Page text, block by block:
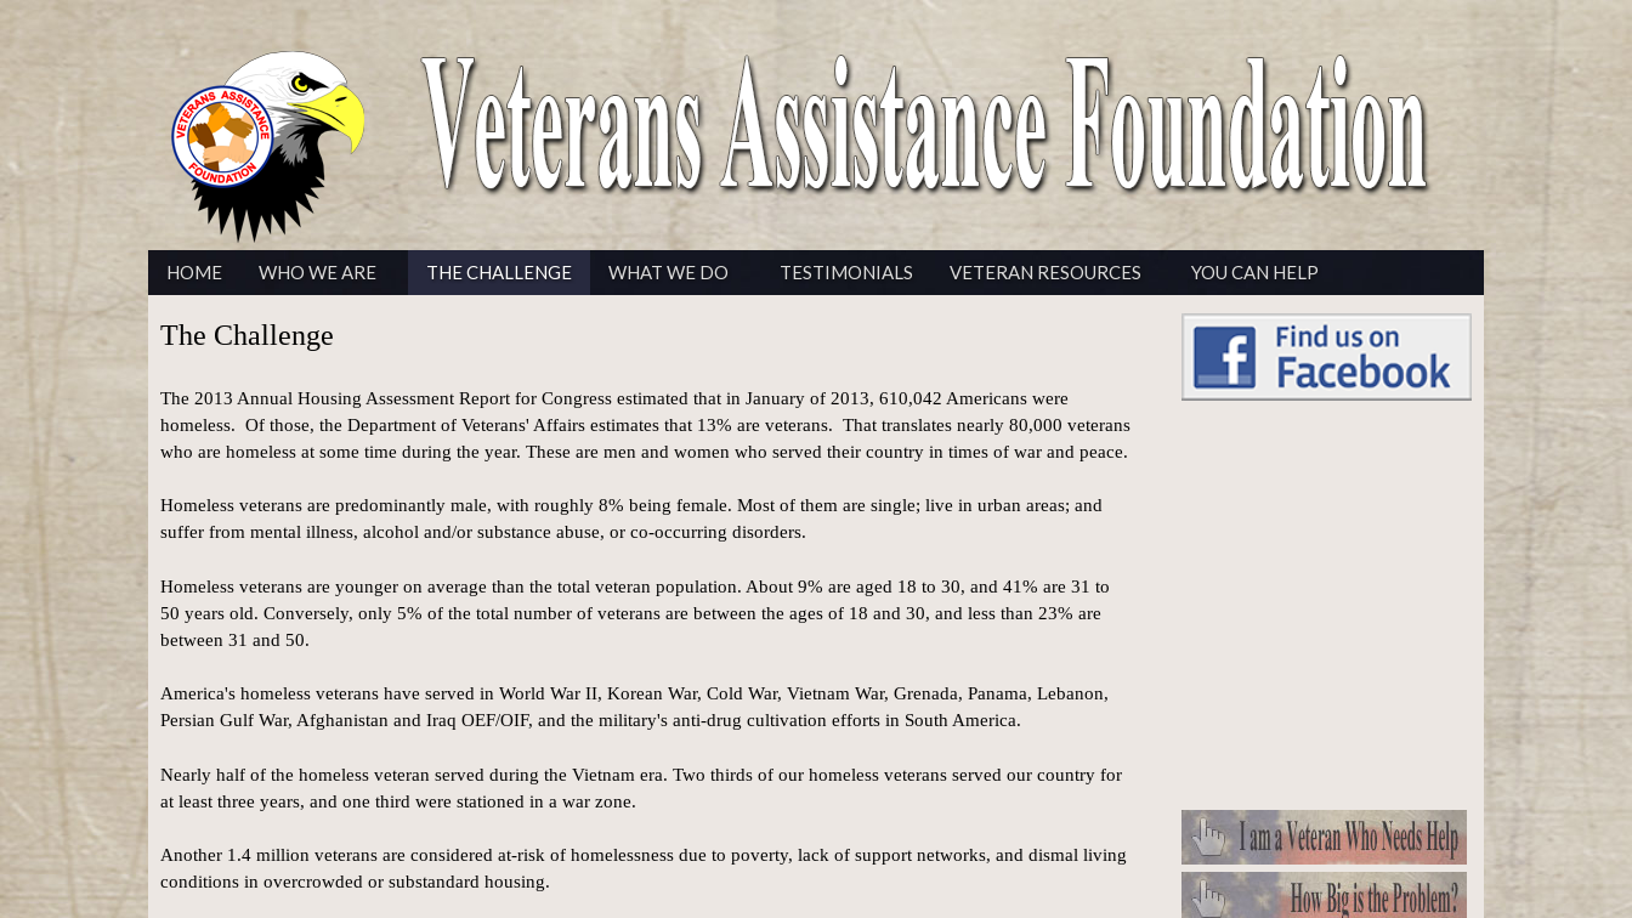
HOME WHO WE ARE THE CHALLENGE WHAT WE DO TESTIMONIALS VETERAN RESOURCES YOU CAN HELP
The Challenge
The 2013 Annual Housing Assessment Report for Congress estimated that in January of 2013, 610,042 Americans were
homeless. Of those, the Department of Veterans' Affairs estimates that 13% are veterans. That translates nearly 80,000 veterans
who are homeless at some time during the year. These are men and women who served their country in times of war and peace.
Homeless veterans are predominantly male, with roughly 8% being female. Most of them are single; live in urban areas; and
suffer from mental illness, alcohol and/or substance abuse, or co-occurring disorders.
Homeless veterans are younger on average than the total veteran population. About 9% are aged 18 to 30, and 41% are 31 to
50 years old. Conversely, only 5% of the total number of veterans are between the ages of 18 and 30, and less than 23% are
between 31 and 50.
America's homeless veterans have served in World War II, Korean War, Cold War, Vietnam War, Grenada, Panama, Lebanon,
Persian Gulf War, Afghanistan and Iraq OEF/OIF, and the military's anti-drug cultivation efforts in South America.
Nearly half of the homeless veteran served during the Vietnam era. Two thirds of our homeless veterans served our country for
at least three years, and one third were stationed in a war zone.
Another 1.4 million veterans are considered at-risk of homelessness due to poverty, lack of support networks, and dismal living
conditions in overcrowded or substandard housing.